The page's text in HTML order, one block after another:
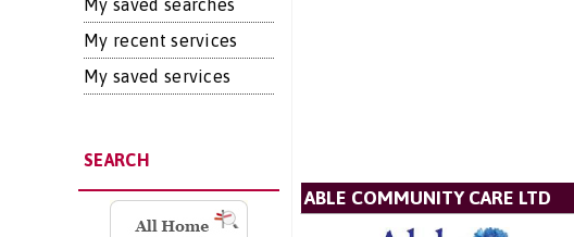
My saved searches
My recent services
My saved services
SEARCH
ABLE COMMUNITY CARE LTD